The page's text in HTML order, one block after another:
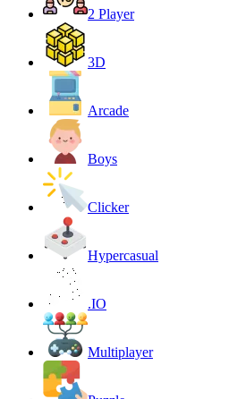
2 Player
3D
Arcade
Boys
Clicker
Hypercasual
.IO
Multiplayer